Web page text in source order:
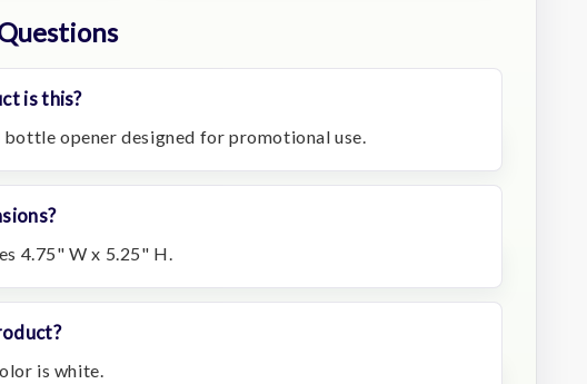
is this?
bottle opener designed for promotional use.
4.75" W x 5.25" H.
is white.